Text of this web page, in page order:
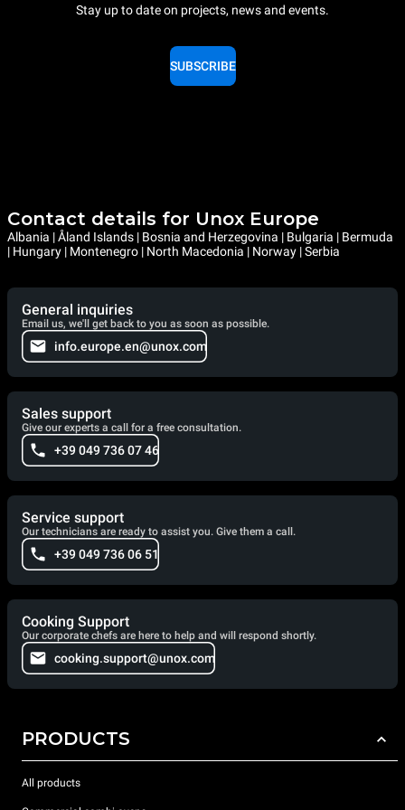
Stay up to date on projects, news and events.
SUBSCRIBE
Contact details for Unox Europe
Albania | Åland Islands | Bosnia and Herzegovina | Bulgaria | Bermuda
| Hungary | Montenegro | North Macedonia | Norway | Serbia
General inquiries
Email us, we'll get back to you as soon as possible.
info.europe.en@unox.com
Sales support
Give our experts a call for a free consultation.
+39 049 736 07 46
Service support
Our technicians are ready to assist you. Give them a call.
+39 049 736 06 51
Cooking Support
Our corporate chefs are here to help and will respond shortly.
cooking.support@unox.com
PRODUCTS
All products